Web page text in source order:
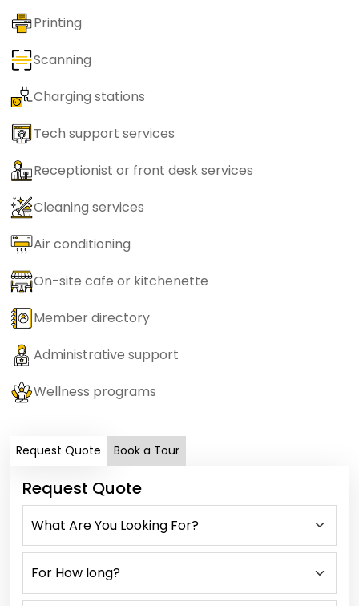
Printing
Scanning
Charging stations
Tech support services
Receptionist or front desk services
Cleaning services
Air conditioning
On-site cafe or kitchenette
Member directory
Administrative support
Wellness programs
Request Quote Book a Tour
Request Quote